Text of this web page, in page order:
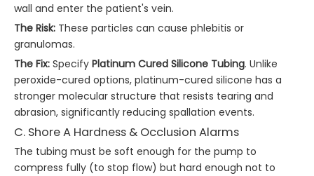
wall and enter the patient's vein.
The Risk: These particles can cause phlebitis or
granulomas.
The Fix: Specify Platinum Cured Silicone Tubing. Unlike
peroxide-cured options, platinum-cured silicone has a
stronger molecular structure that resists tearing and
abrasion, significantly reducing spallation events.
C. Shore A Hardness & Occlusion Alarms
The tubing must be soft enough for the pump to
compress fully (to stop flow) but hard enough not to